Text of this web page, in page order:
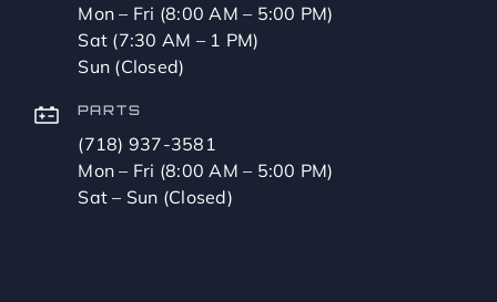
Mon – Fri (8:00 AM – 5:00 PM)
Sat (7:30 AM – 1 PM)
Sun (Closed)
PARTS
(718) 937-3581
Mon – Fri (8:00 AM – 5:00 PM)
Sat – Sun (Closed)